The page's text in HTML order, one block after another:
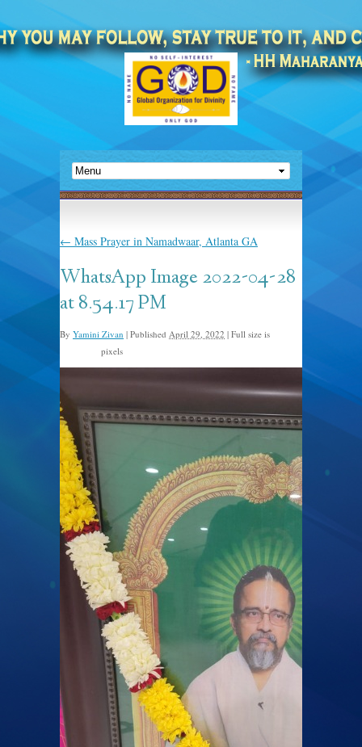
← Mass Prayer in Namadwaar, Atlanta GA
WhatsApp Image 2022-04-28
at 8.54.17 PM
By Yamini Zivan | Published April 29, 2022 | Full size is
pixels